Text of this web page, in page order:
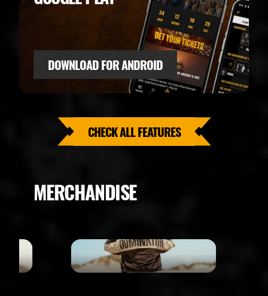
DOWNLOAD FOR ANDROID
CHECK ALL FEATURES
MERCHANDISE